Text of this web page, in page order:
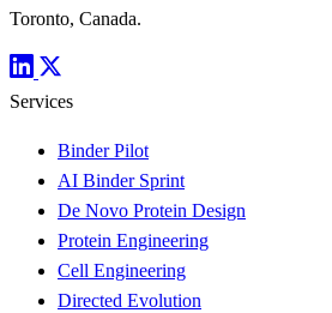
Toronto, Canada.
Services
Binder Pilot
AI Binder Sprint
De Novo Protein Design
Protein Engineering
Cell Engineering
Directed Evolution